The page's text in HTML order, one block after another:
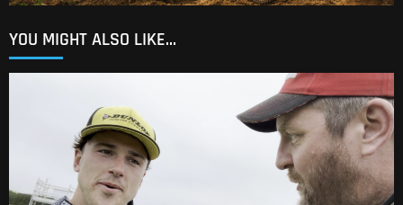
YOU MIGHT ALSO LIKE...